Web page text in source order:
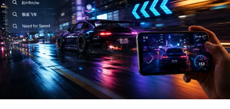
Permitting Processes
For many construction projects, standard legal limits
are insufficient. Moving an excavator, a large generator,
or precast concrete beams often requires exceeding
standard dimensions or weight. This necessitates a
robust permitting strategy.
Wide-open prairies
Beautiful lakes
Historic landmarks
Wildlife habitats
Family-friendly attractions